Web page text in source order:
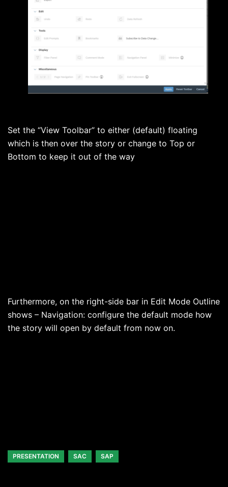
Set the “View Toolbar” to either (default) floating
which is then over the story or change to Top or
Bottom to keep it out of the way
Furthermore, on the right-side bar in Edit Mode Outline
shows – Navigation: configure the default mode how
the story will open by default from now on.
PRESENTATION SAC SAP